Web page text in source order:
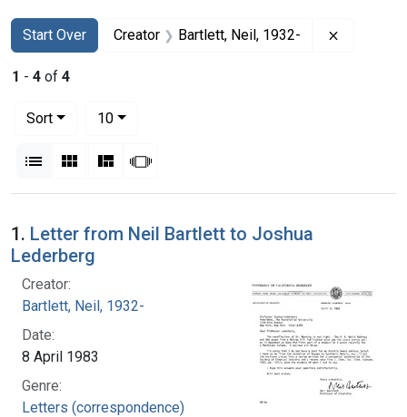
Search
Search Constraints
Start Over
You searched for:Creator Bartlett, Neil, 1932-
1 - 4 of 4
Sort
10per page
List Gallery MasonrySlideshow
Search Results
1. Letter from Neil Bartlett to Joshua
Lederberg
Creator:
Bartlett, Neil, 1932-
Date:
8 April 1983
Genre:
Letters (correspondence)